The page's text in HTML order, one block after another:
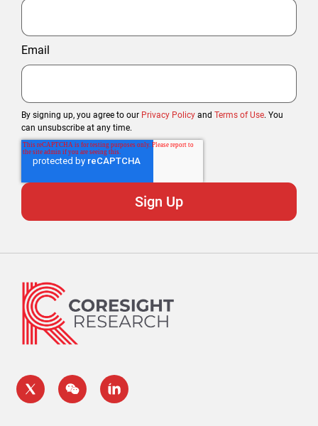
Email
By signing up, you agree to our Privacy Policy and Terms of Use. You
can unsubscribe at any time.